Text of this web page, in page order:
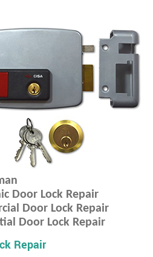
Door Lock Repair
Door Lock Repair
Door Lock Repair
Repair